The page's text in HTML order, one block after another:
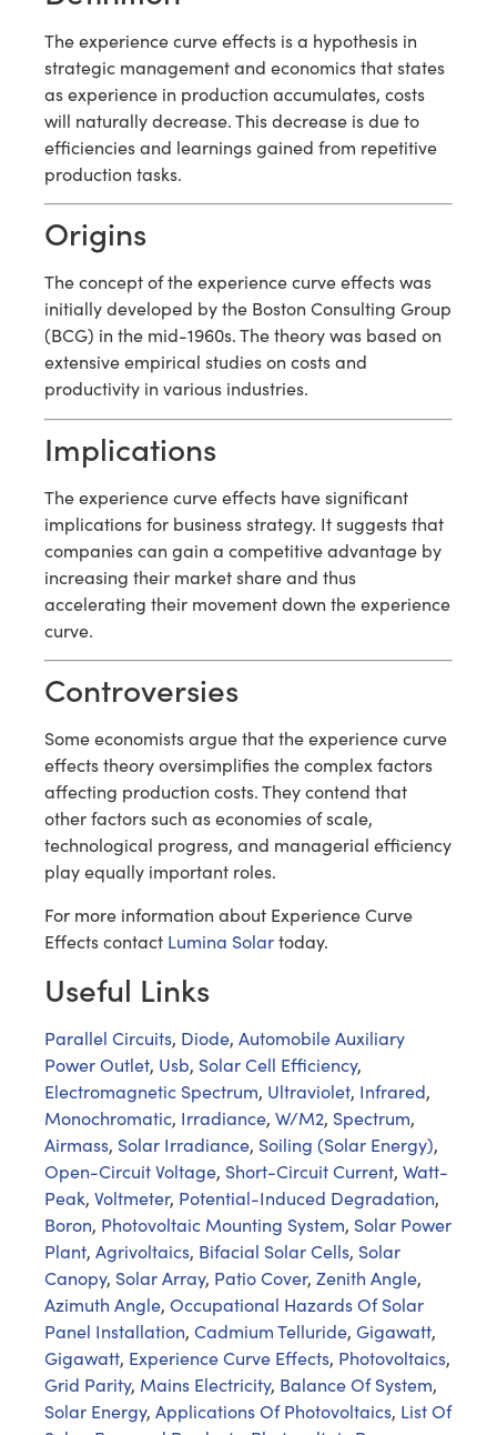
The experience curve effects is a hypothesis in
strategic management and economics that states
as experience in production accumulates, costs
will naturally decrease. This decrease is due to
efficiencies and learnings gained from repetitive
production tasks.
Origins
The concept of the experience curve effects was
initially developed by the Boston Consulting Group
(BCG) in the mid-1960s. The theory was based on
extensive empirical studies on costs and
productivity in various industries.
Implications
The experience curve effects have significant
implications for business strategy. It suggests that
companies can gain a competitive advantage by
increasing their market share and thus
accelerating their movement down the experience
curve.
Controversies
Some economists argue that the experience curve
effects theory oversimplifies the complex factors
affecting production costs. They contend that
other factors such as economies of scale,
technological progress, and managerial efficiency
play equally important roles.
For more information about Experience Curve
Effects contact Lumina Solartoday.
Useful Links
Parallel Circuits, Diode, Automobile Auxiliary
Power Outlet, Usb, Solar Cell Efficiency,
Electromagnetic Spectrum, Ultraviolet, Infrared,
Monochromatic, Irradiance, W/M2, Spectrum,
Airmass, Solar Irradiance, Soiling (Solar Energy),
Open-Circuit Voltage, Short-Circuit Current, Watt-
Peak, Voltmeter, Potential-Induced Degradation,
Boron, Photovoltaic Mounting System, Solar Power
Plant, Agrivoltaics, Bifacial Solar Cells, Solar
Canopy, Solar Array, Patio Cover, Zenith Angle,
Azimuth Angle, Occupational Hazards Of Solar
Panel Installation, Cadmium Telluride, Gigawatt,
Gigawatt, Experience Curve Effects, Photovoltaics,
Grid Parity, Mains Electricity, Balance Of System,
Solar Energy, Applications Of Photovoltaics, List Of